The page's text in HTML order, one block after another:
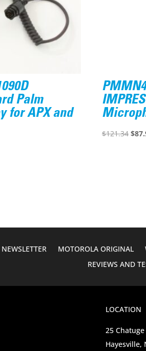
Palm
for APX and
$121.34 $
NEWSLETTER MOTOROLA ORIGINAL
REVIEWS AND
LOCATION
25
Hayesville,